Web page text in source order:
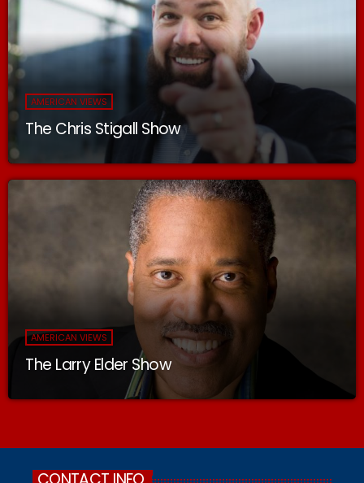
AMERICAN VIEWS
The Chris Stigall Show
AMERICAN VIEWS
The Larry Elder Show